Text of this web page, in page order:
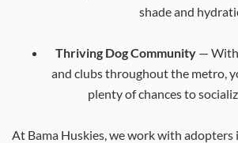
shade and
Thriving Dog Community— With
and clubs throughout the metro,
plenty of chances to
At Bama Huskies, we work with adopters